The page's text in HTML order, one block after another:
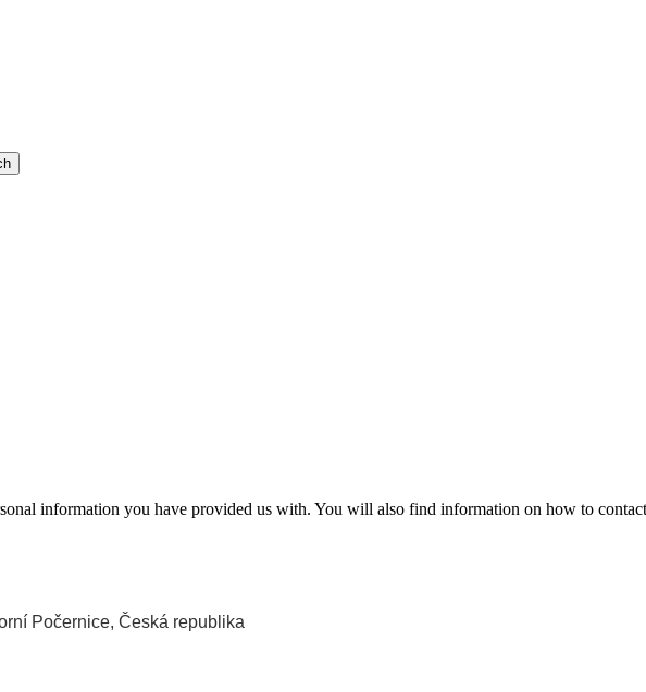
information you have provided us with. You will also find information on how to
Počernice, Česká republika